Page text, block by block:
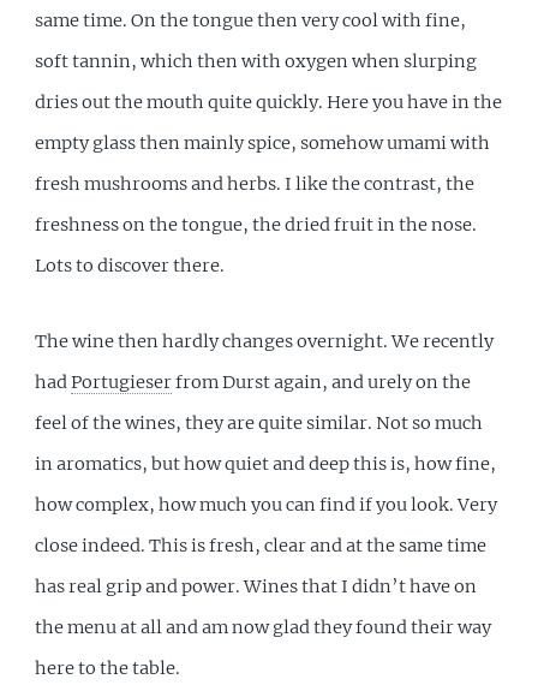
same time. On the tongue then very cool with fine,
soft tannin, which then with oxygen when slurping
dries out the mouth quite quickly. Here you have in the
empty glass then mainly spice, somehow umami with
fresh mushrooms and herbs. I like the contrast, the
freshness on the tongue, the dried fruit in the nose.
Lots to discover there.
The wine then hardly changes overnight. We recently
hadPortugieserfrom Durst again, and urely on the
feel of the wines, they are quite similar. Not so much
in aromatics, but how quiet and deep this is, how fine,
how complex, how much you can find if you look. Very
close indeed. This is fresh, clear and at the same time
has real grip and power. Wines that I didn’t have on
the menu at all and am now glad they found their way
here to the table.